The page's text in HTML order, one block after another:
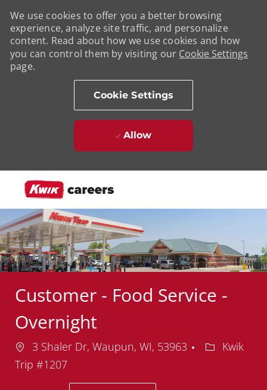
We use cookies to offer you a better browsing
experience, analyze site traffic, and personalize
content. Read about how we use cookies and how
you can control them by visiting our Cookie Settings
page.
Cookie Settings
Allow
Customer - Food Service -
Overnight
Location
3 Shaler Dr, Waupun, WI, 53963 Department
Kwik
Trip #1207